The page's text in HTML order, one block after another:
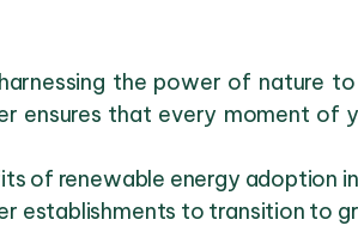
the power of nature
ensures that every moment
of renewable energy adoption in
establishments to transition to